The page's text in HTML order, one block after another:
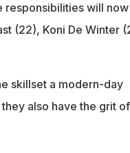
responsibilities will
(22), Koni De Winter
skillset a modern-day
also have the grit of